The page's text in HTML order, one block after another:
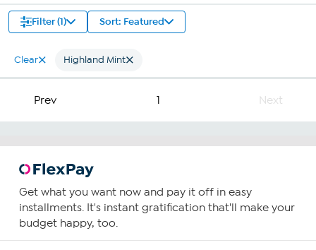
Filter (1) Sort: Featured
Clear Highland Mint
Prev 1 Next
Get what you want now and pay it off in easy
installments. It's instant gratification that'll make your
budget happy, too.